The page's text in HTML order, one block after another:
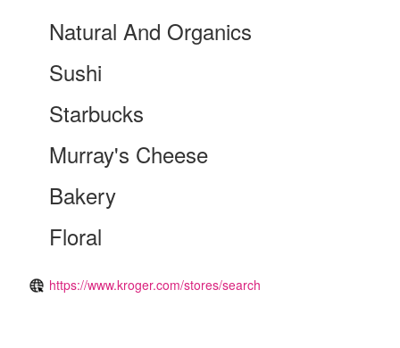
Natural And Organics
Sushi
Starbucks
Murray's Cheese
Bakery
Floral
https://www.kroger.com/stores/search